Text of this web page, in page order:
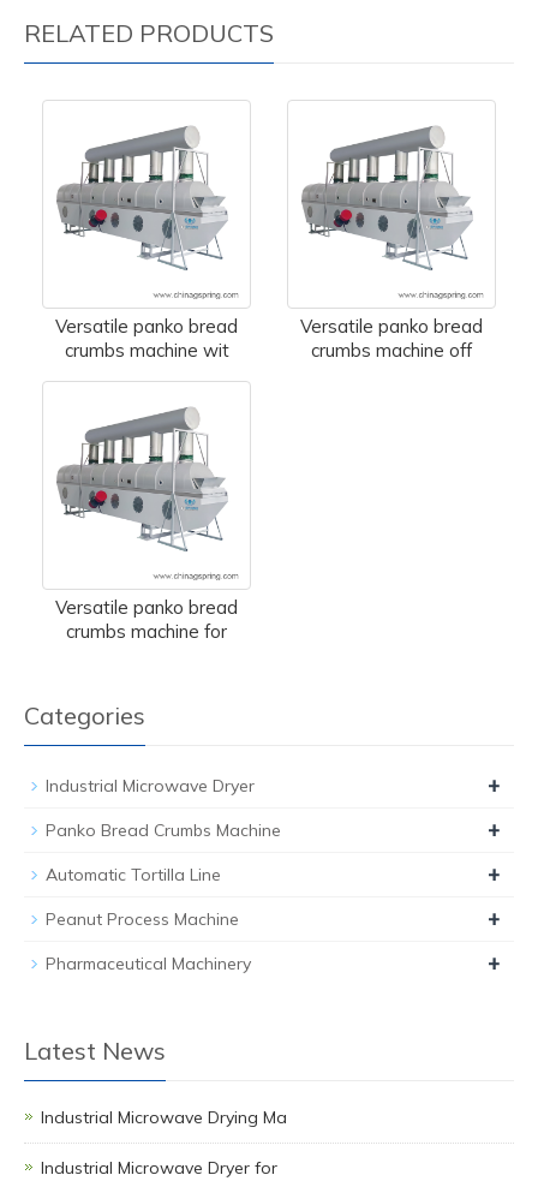
RELATED PRODUCTS
Versatile panko bread
crumbs machine wit
Versatile panko bread
crumbs machine off
Versatile panko bread
crumbs machine for
Categories
Industrial Microwave Dryer +
Panko Bread Crumbs Machine +
Automatic Tortilla Line +
Peanut Process Machine +
Pharmaceutical Machinery +
Latest News
Industrial Microwave Drying Ma
Industrial Microwave Dryer for